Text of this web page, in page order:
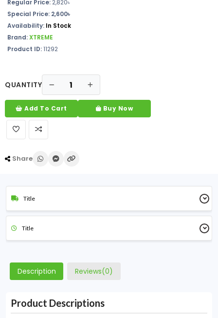
Regular Price: 2,820৳
Special Price: 2,600৳
Availability: In Stock
Brand:XTREME
Product ID:11292
QUANTITY
Add To Cart Buy Now
Share
Title
Title
Description Reviews(0)
Product Descriptions